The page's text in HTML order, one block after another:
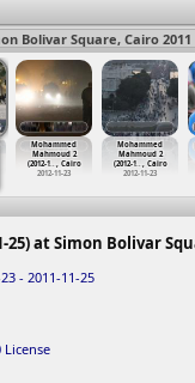
Bolivar Square, Cairo 2011
Mohammed
Mahmoud 2
(2012-1… , Cairo
2012-11-23
Mohammed
Mahmoud 2
(2012-1… , Cairo
2012-11-23
25) at Simon Bolivar
- 2011-11-25